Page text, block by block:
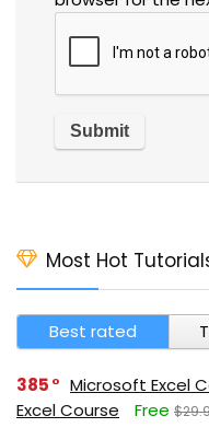
Most Hot
Best rated
385
Microsoft Excel
Excel Course
Free